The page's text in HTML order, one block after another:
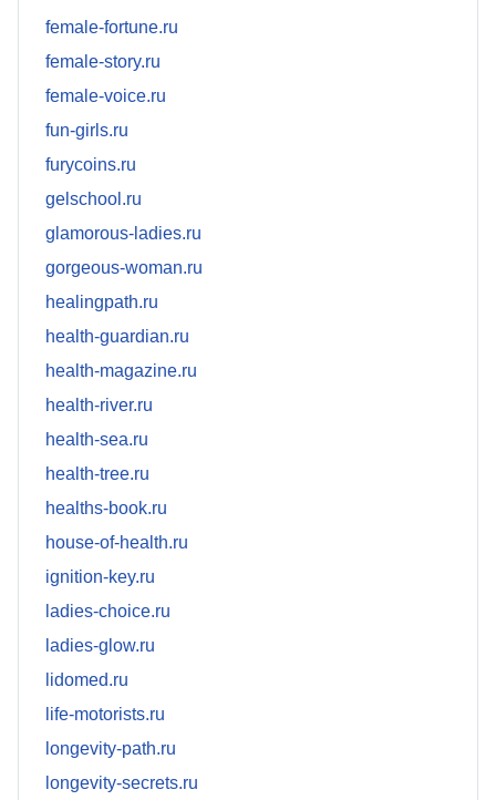
female-fortune.ru
female-story.ru
female-voice.ru
fun-girls.ru
furycoins.ru
gelschool.ru
glamorous-ladies.ru
gorgeous-woman.ru
healingpath.ru
health-guardian.ru
health-magazine.ru
health-river.ru
health-sea.ru
health-tree.ru
healths-book.ru
house-of-health.ru
ignition-key.ru
ladies-choice.ru
ladies-glow.ru
lidomed.ru
life-motorists.ru
longevity-path.ru
longevity-secrets.ru